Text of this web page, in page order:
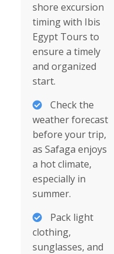
shore excursion
timing with Ibis
Egypt Tours to
ensure a timely
and organized
start.
Check the
weather forecast
before your trip,
as Safaga enjoys
a hot climate,
especially in
summer.
Pack light
clothing,
sunglasses, and